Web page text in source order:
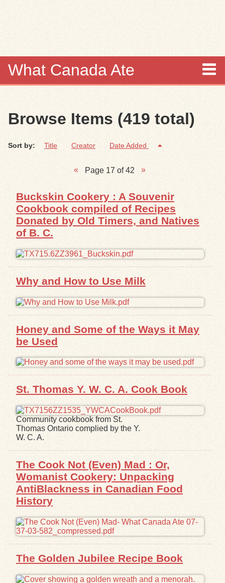
What Canada Ate
Items
Collections
Search
Search Tips
Exhibits
Browse Items (419 total)
Sort by: Title Creator Date Added
Page 17 of 42
Buckskin Cookery : A Souvenir
Cookbook compiled of Recipes
Donated by Old Timers, and Natives
of B. C.
Why and How to Use Milk
Honey and Some of the Ways it May
be Used
St. Thomas Y. W. C. A. Cook Book
Community cookbook from St.
Thomas Ontario complied by the Y.
W. C. A.
The Cook Not (Even) Mad : Or,
Womanist Cookery: Unpacking
AntiBlackness in Canadian Food
History
The Golden Jubilee Recipe Book